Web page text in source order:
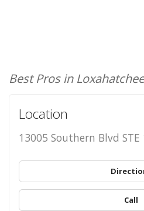
Best Pros in
Location
13005 Southern Blvd
Call